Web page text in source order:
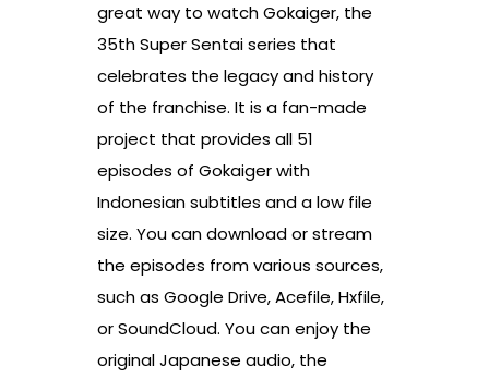
great way to watch Gokaiger, the
35th Super Sentai series that
celebrates the legacy and history
of the franchise. It is a fan-made
project that provides all 51
episodes of Gokaiger with
Indonesian subtitles and a low file
size. You can download or stream
the episodes from various sources,
such as Google Drive, Acefile, Hxfile,
or SoundCloud. You can enjoy the
original Japanese audio, the